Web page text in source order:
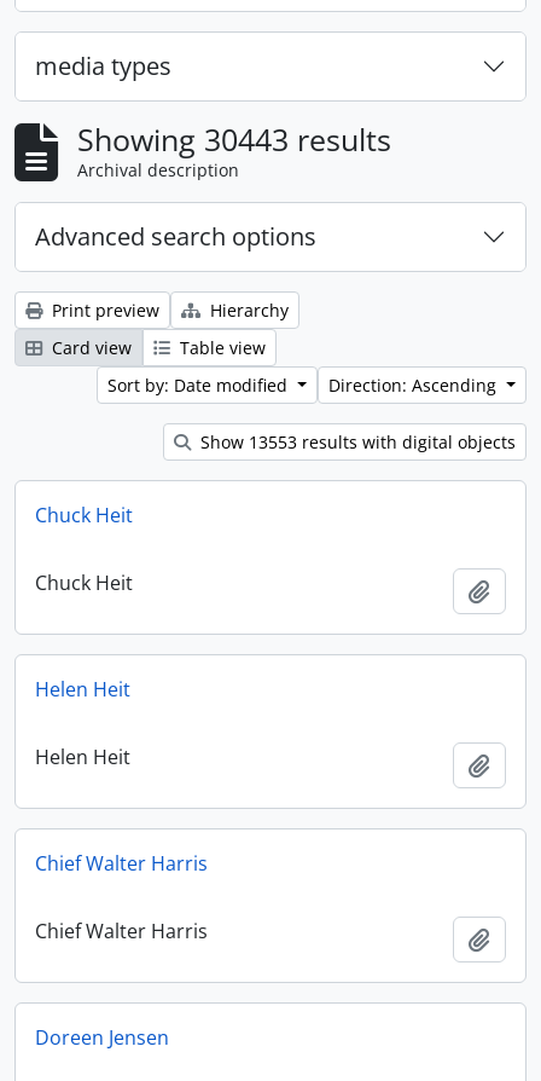
media types
Showing 30443 results
Archival description
Advanced search options
Print preview
Hierarchy
Card view
Table view
Sort by: Date modified
Direction: Ascending
Show 13553 results with digital objects
Chuck Heit
Chuck Heit
Helen Heit
Helen Heit
Chief Walter Harris
Chief Walter Harris
Doreen Jensen